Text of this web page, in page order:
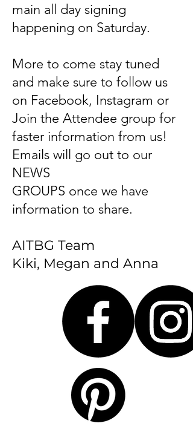
main all day signing
happening on Saturday.
More to come stay tuned
and make sure to follow us
on Facebook, Instagram or
Join the Attendee group for
faster information from us!
Emails will go out to our
NEWS
GROUPS once we have
information to share.
AITBG Team
Kiki, Megan and Anna